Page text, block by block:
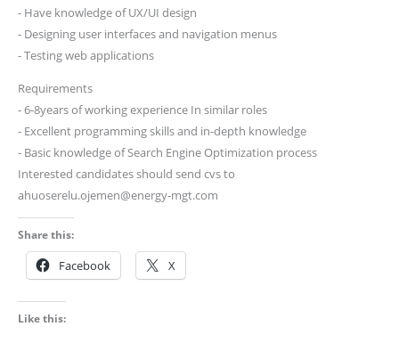
⁃ Have knowledge of UX/UI design
⁃ Designing user interfaces and navigation menus
⁃ Testing web applications
Requirements
⁃ 6-8years of working experience In similar roles
⁃ Excellent programming skills and in-depth knowledge
⁃ Basic knowledge of Search Engine Optimization process
Interested candidates should send cvs to
ahuoserelu.ojemen@energy-mgt.com
Share this:
Facebook X
Like this: